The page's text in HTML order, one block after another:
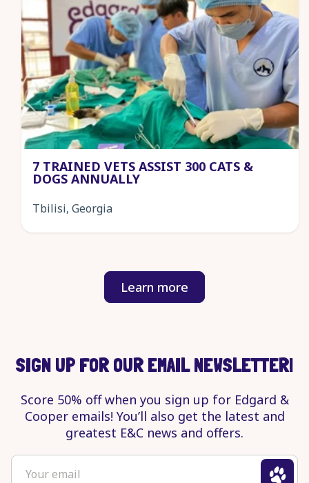
7 TRAINED VETS ASSIST 300 CATS &
DOGS ANNUALLY
Tbilisi, Georgia
Learn more
about
end
pet
suffering.
Opens
in
a
new
SIGN UP FOR OUR EMAIL NEWSLETTER!
Score 50% off when you sign up for Edgard &
Cooper emails! You’ll also get the latest and
greatest E&C news and offers.
To
Your email